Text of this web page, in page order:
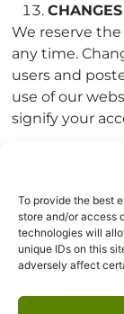
To provide the best
store and/or access
technologies will
unique IDs on this
adversely affect
We reserve
any time.
users and
use of our
signify your
If you have
policy and the
please
below:
Echo Valley